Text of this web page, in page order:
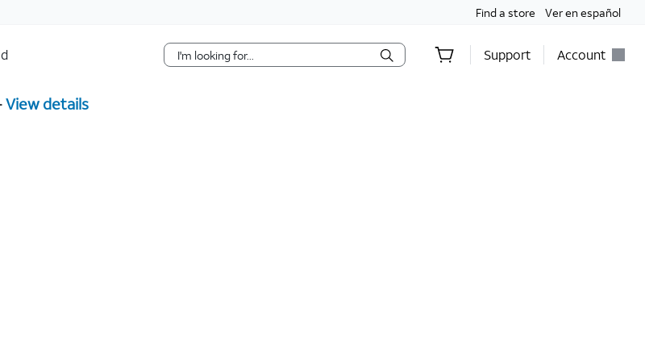
Find a store Ver en español
Support Account
View details